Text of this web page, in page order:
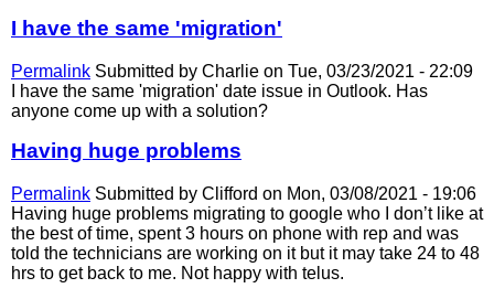
I have the same 'migration'
Permalink Submitted by Charlie on Tue, 03/23/2021 - 22:09
I have the same 'migration' date issue in Outlook. Has
anyone come up with a solution?
Having huge problems
Permalink Submitted by Clifford on Mon, 03/08/2021 - 19:06
Having huge problems migrating to google who I don’t like at
the best of time, spent 3 hours on phone with rep and was
told the technicians are working on it but it may take 24 to 48
hrs to get back to me. Not happy with telus.